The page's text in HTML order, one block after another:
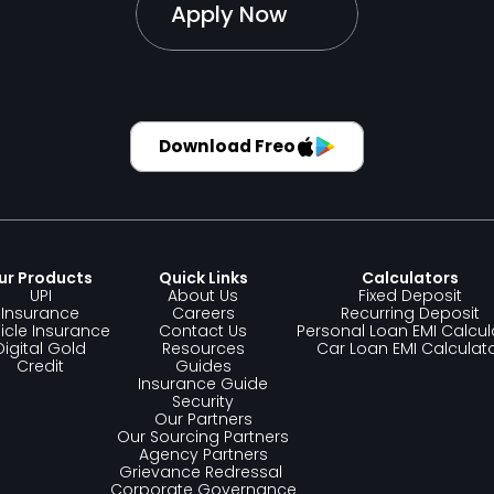
Apply Now
Download Freo
Products
UPI
Insurance
Insurance
Gold
Credit
Quick Links
About Us
Careers
Contact Us
Resources
Guides
Insurance Guide
Security
Our Partners
Our Sourcing Partners
Agency Partners
Grievance Redressal
Corporate Governance
Calculators
Fixed Deposit
Recurring Deposit
Personal Loan EMI
Car Loan EMI